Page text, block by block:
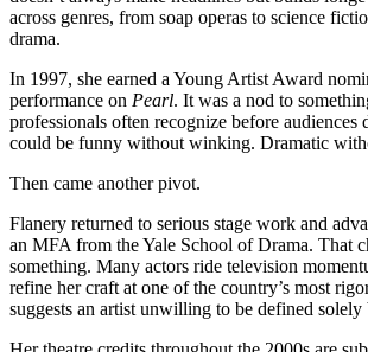
across genres, from soap operas to science
drama.
In 1997, she earned a Young Artist Award
performance on Pearl. It was a nod to
professionals often recognize before audiences
could be funny without winking. Dramatic
Then came another pivot.
Flanery returned to serious stage work and
an MFA from the Yale School of Drama. That
something. Many actors ride television
refine her craft at one of the country’s most
suggests an artist unwilling to be defined solely